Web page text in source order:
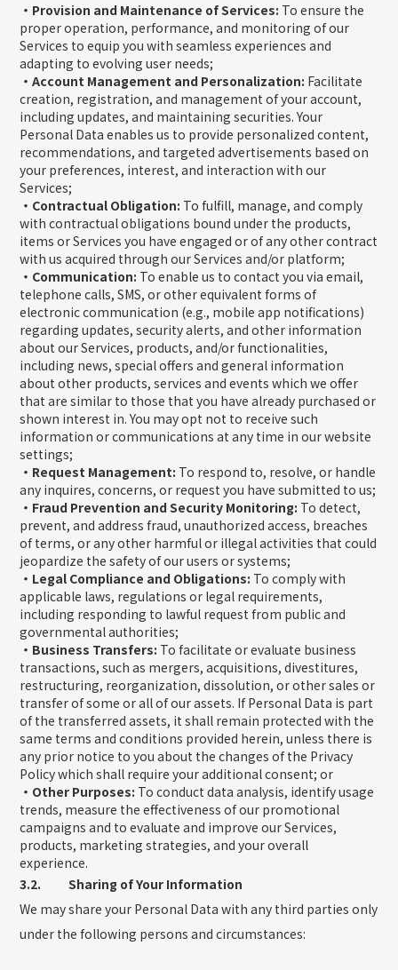
・Provision and Maintenance of Services: To ensure the
proper operation, performance, and monitoring of our
Services to equip you with seamless experiences and
adapting to evolving user needs;
・Account Management and Personalization: Facilitate
creation, registration, and management of your account,
including updates, and maintaining securities. Your
Personal Data enables us to provide personalized content,
recommendations, and targeted advertisements based on
your preferences, interest, and interaction with our
Services;
・Contractual Obligation: To fulfill, manage, and comply
with contractual obligations bound under the products,
items or Services you have engaged or of any other contract
with us acquired through our Services and/or platform;
・Communication: To enable us to contact you via email,
telephone calls, SMS, or other equivalent forms of
electronic communication (e.g., mobile app notifications)
regarding updates, security alerts, and other information
about our Services, products, and/or functionalities,
including news, special offers and general information
about other products, services and events which we offer
that are similar to those that you have already purchased or
shown interest in. You may opt not to receive such
information or communications at any time in our website
settings;
・Request Management: To respond to, resolve, or handle
any inquires, concerns, or request you have submitted to us;
・Fraud Prevention and Security Monitoring: To detect,
prevent, and address fraud, unauthorized access, breaches
of terms, or any other harmful or illegal activities that could
jeopardize the safety of our users or systems;
・Legal Compliance and Obligations: To comply with
applicable laws, regulations or legal requirements,
including responding to lawful request from public and
governmental authorities;
・Business Transfers: To facilitate or evaluate business
transactions, such as mergers, acquisitions, divestitures,
restructuring, reorganization, dissolution, or other sales or
transfer of some or all of our assets. If Personal Data is part
of the transferred assets, it shall remain protected with the
same terms and conditions provided herein, unless there is
any prior notice to you about the changes of the Privacy
Policy which shall require your additional consent; or
・Other Purposes: To conduct data analysis, identify usage
trends, measure the effectiveness of our promotional
campaigns and to evaluate and improve our Services,
products, marketing strategies, and your overall
experience.
3.2. Sharing of Your Information
We may share your Personal Data with any third parties only
under the following persons and circumstances: